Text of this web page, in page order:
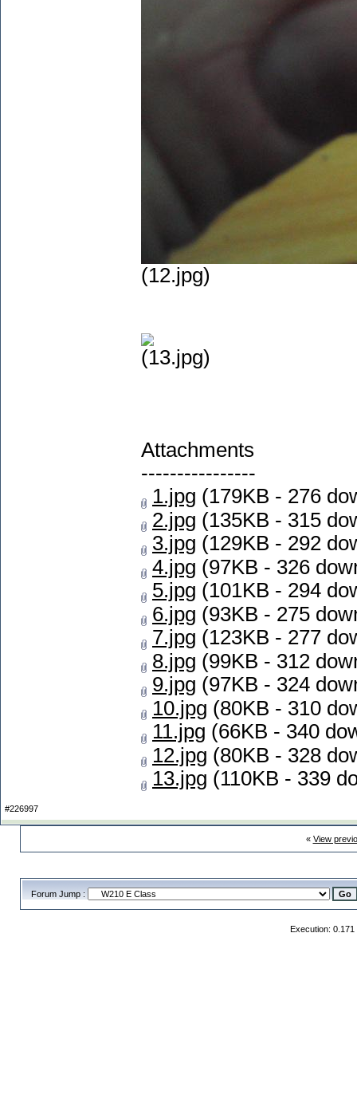
(12.jpg)
(13.jpg)
Attachments
----------------
1.jpg (179KB - 276
2.jpg (135KB - 315
3.jpg (129KB - 292
4.jpg (97KB - 326
5.jpg (101KB - 294
6.jpg (93KB - 275
7.jpg (123KB - 277
8.jpg (99KB - 312
9.jpg (97KB - 324
10.jpg (80KB - 310
11.jpg (66KB - 340
12.jpg (80KB - 328
13.jpg (110KB - 339
#226997
« View
Forum Jump :
Execution: